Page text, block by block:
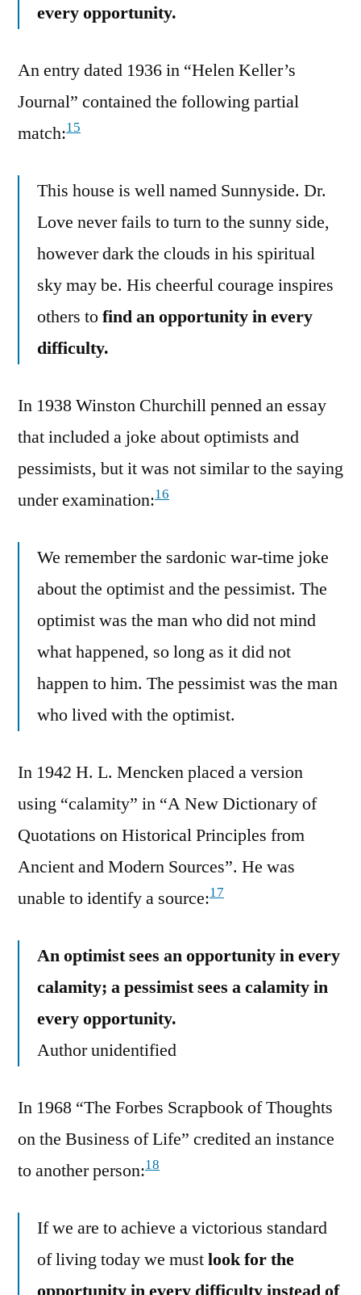
every opportunity.
An entry dated 1936 in “Helen Keller’s
Journal” contained the following partial
match:15
This house is well named Sunnyside. Dr.
Love never fails to turn to the sunny side,
however dark the clouds in his spiritual
sky may be. His cheerful courage inspires
others tofind an opportunity in every
difficulty.
In 1938 Winston Churchill penned an essay
that included a joke about optimists and
pessimists, but it was not similar to the saying
under examination:16
We remember the sardonic war-time joke
about the optimist and the pessimist. The
optimist was the man who did not mind
what happened, so long as it did not
happen to him. The pessimist was the man
who lived with the optimist.
In 1942 H. L. Mencken placed a version
using “calamity” in “A New Dictionary of
Quotations on Historical Principles from
Ancient and Modern Sources”. He was
unable to identify a source:17
An optimist sees an opportunity in every
calamity; a pessimist sees a calamity in
every opportunity.
Author unidentified
In 1968 “The Forbes Scrapbook of Thoughts
on the Business of Life” credited an instance
to another person:18
If we are to achieve a victorious standard
of living today we mustlook for the